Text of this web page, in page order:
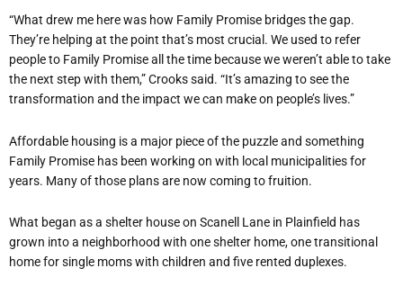
“What drew me here was how Family Promise bridges the gap.
They’re helping at the point that’s most crucial. We used to refer
people to Family Promise all the time because we weren’t able to take
the next step with them,” Crooks said. “It’s amazing to see the
transformation and the impact we can make on people’s lives.”
Affordable housing is a major piece of the puzzle and something
Family Promise has been working on with local municipalities for
years. Many of those plans are now coming to fruition.
What began as a shelter house on Scanell Lane in Plainfield has
grown into a neighborhood with one shelter home, one transitional
home for single moms with children and five rented duplexes.